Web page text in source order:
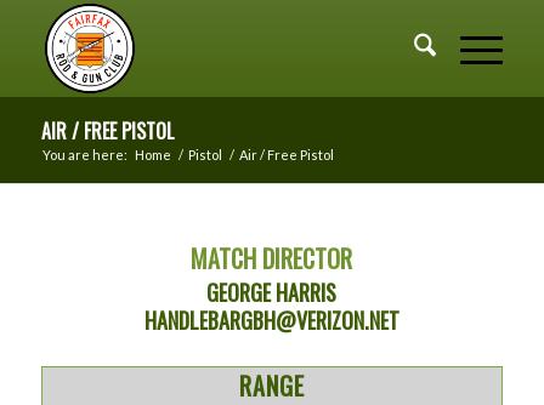
AIR / FREE PISTOL
You are here: Home / Pistol / Air / Free Pistol
MATCH DIRECTOR
GEORGE HARRIS
HANDLEBARGBH@VERIZON.NET
RANGE